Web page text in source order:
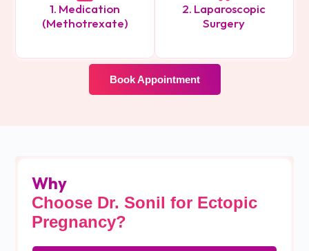
1. Medication
(Methotrexate)
2. Laparoscopic
Surgery
Book Appointment
Why
Choose Dr. Sonil for Ectopic
Pregnancy?